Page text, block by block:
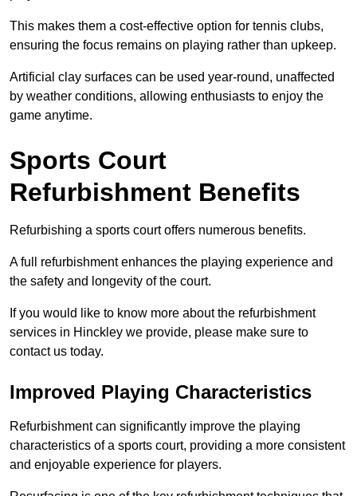
This makes them a cost-effective option for tennis clubs,
ensuring the focus remains on playing rather than upkeep.
Artificial clay surfaces can be used year-round, unaffected
by weather conditions, allowing enthusiasts to enjoy the
game anytime.
Sports Court
Refurbishment Benefits
Refurbishing a sports court offers numerous benefits.
A full refurbishment enhances the playing experience and
the safety and longevity of the court.
If you would like to know more about the refurbishment
services in Hinckley we provide, please make sure to
contact us today.
Improved Playing Characteristics
Refurbishment can significantly improve the playing
characteristics of a sports court, providing a more consistent
and enjoyable experience for players.